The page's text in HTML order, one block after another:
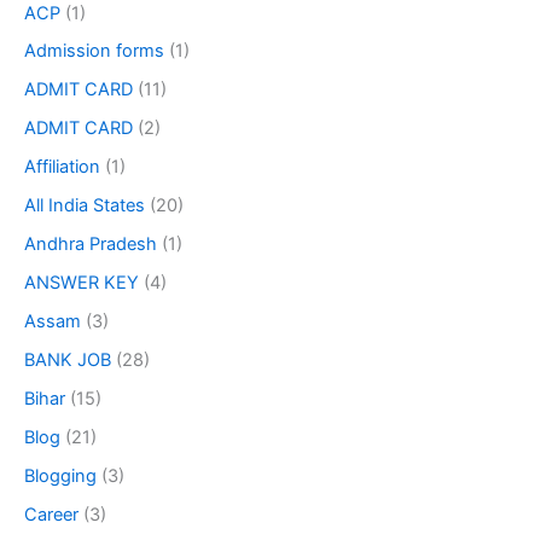
ACP (1)
Admission forms (1)
ADMIT CARD (11)
ADMIT CARD (2)
Affiliation (1)
All India States (20)
Andhra Pradesh (1)
ANSWER KEY (4)
Assam (3)
BANK JOB (28)
Bihar (15)
Blog (21)
Blogging (3)
Career (3)